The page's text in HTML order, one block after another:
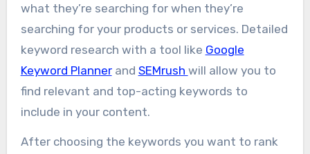
what they’re searching for when they’re
searching for your products or services. Detailed
keyword research with a tool like Google
Keyword Plannerand SEMrush will allow you to
find relevant and top-acting keywords to
include in your content.
After choosing the keywords you want to rank